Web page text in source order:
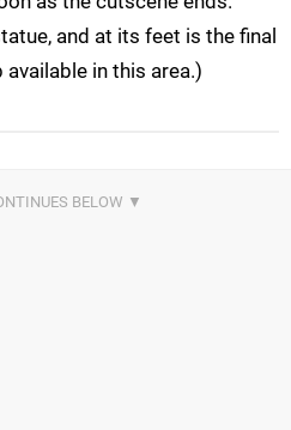
and at its feet is the final
in this area.)